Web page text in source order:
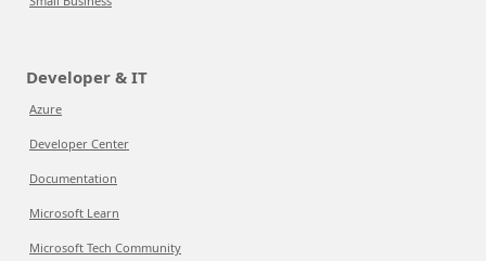
Developer & IT
Azure
Developer Center
Documentation
Microsoft Learn
Microsoft Tech Community